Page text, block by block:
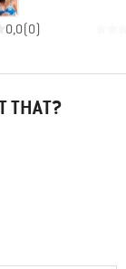
0,0(0)
THAT?